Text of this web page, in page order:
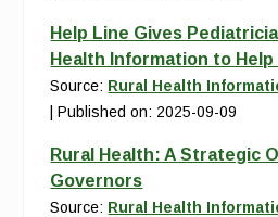
Help Line Gives
Health Information to Help
Source: Rural Health
Published on: 2025-09-09
Rural Health: A Strategic
Governors
Source: Rural Health